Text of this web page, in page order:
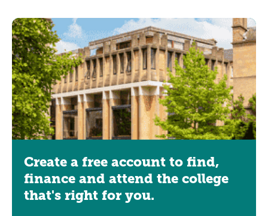
Create a free account to find,
finance and attend the college
that's right for you.